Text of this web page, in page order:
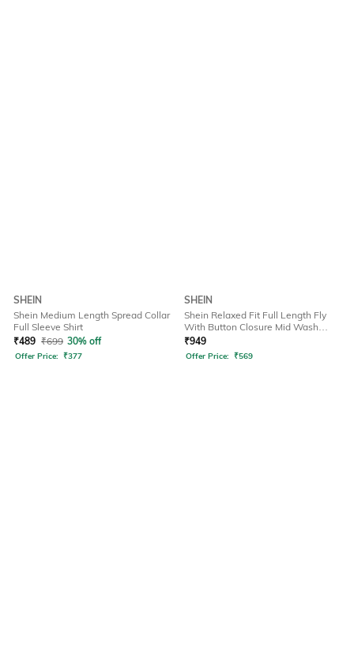
SHEIN
Shein Medium Length Spread Collar
Full Sleeve Shirt
₹489 ₹699 30% off
Offer Price: ₹377
SHEIN
Shein Relaxed Fit Full Length Fly
With Button Closure Mid Wash
Jeans
₹949
Offer Price: ₹569